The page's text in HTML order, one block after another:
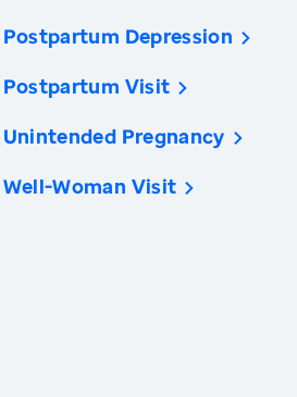
Postpartum Depression
Postpartum Visit
Unintended Pregnancy
Well-Woman Visit